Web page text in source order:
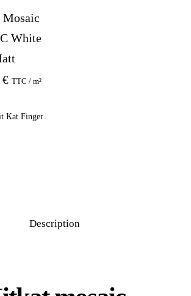
Mosaic
White
€ TTC / m²
Kat Finger
Description